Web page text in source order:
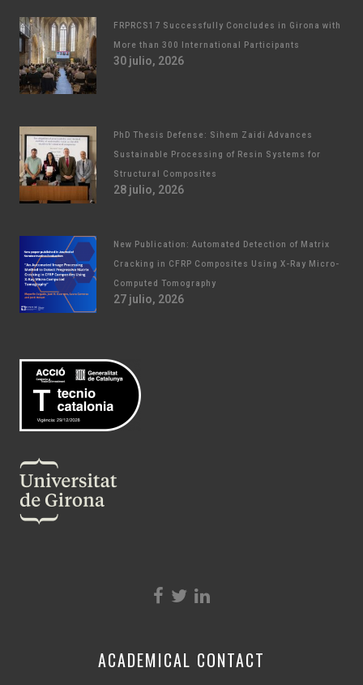
FRPRCS17 Successfully Concludes in Girona with
More than 300 International Participants
30 julio, 2026
PhD Thesis Defense: Sihem Zaidi Advances
Sustainable Processing of Resin Systems for
Structural Composites
28 julio, 2026
New Publication: Automated Detection of Matrix
Cracking in CFRP Composites Using X-Ray Micro-
Computed Tomography
27 julio, 2026
ACADEMICAL CONTACT